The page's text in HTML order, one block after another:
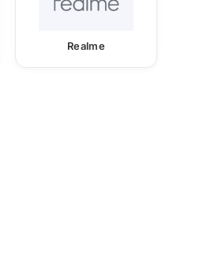
Realme